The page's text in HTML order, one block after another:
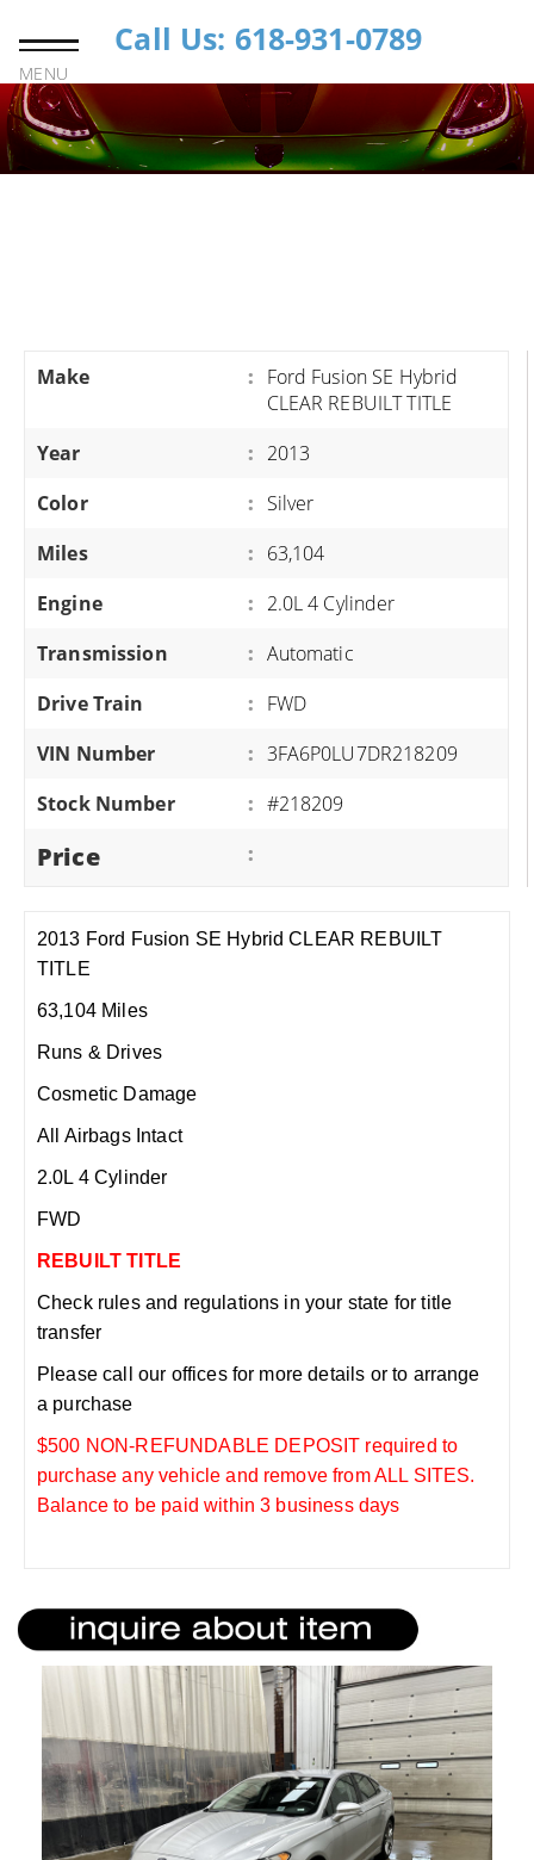
MENU
Call Us: 618-931-0789
Make : Ford Fusion SE Hybrid
CLEAR REBUILT TITLE
Year
: 2013
Color
: Silver
Miles
: 63,104
Engine
: 2.0L 4 Cylinder
Transmission
: Automatic
Drive Train
: FWD
VIN Number
: 3FA6P0LU7DR218209
Stock Number
: #218209
Price :
2013 Ford Fusion SE Hybrid CLEAR REBUILT
TITLE
63,104 Miles
Runs & Drives
Cosmetic Damage
All Airbags Intact
2.0L 4 Cylinder
FWD
REBUILT TITLE
Check rules and regulations in your state for title
transfer
Please call our offices for more details or to arrange
a purchase
$500 NON-REFUNDABLE DEPOSIT required to
purchase any vehicle and remove from ALL SITES.
Balance to be paid within 3 business days